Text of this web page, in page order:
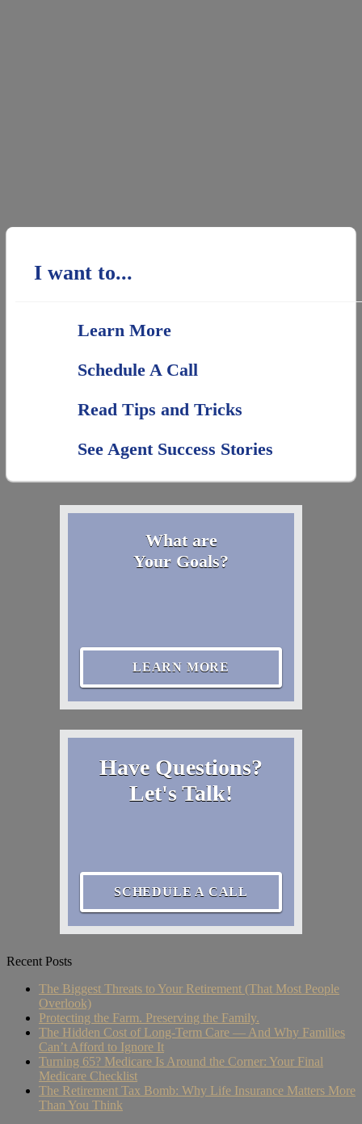
I want to...
Learn More
Schedule A Call
Read Tips and Tricks
See Agent Success Stories
What are
Your Goals?
LEARN MORE
Have Questions?
Let's Talk!
SCHEDULE A CALL
Recent Posts
The Biggest Threats to Your Retirement (That Most People
Overlook)
Protecting the Farm. Preserving the Family.
The Hidden Cost of Long-Term Care — And Why Families
Can’t Afford to Ignore It
Turning 65? Medicare Is Around the Corner: Your Final
Medicare Checklist
The Retirement Tax Bomb: Why Life Insurance Matters More
Than You Think